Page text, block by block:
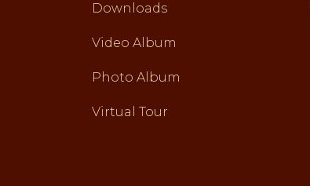
Downloads
Video Album
Photo Album
Virtual Tour